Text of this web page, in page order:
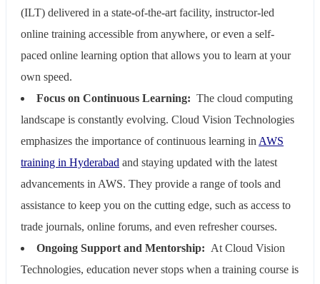
(ILT) delivered in a state-of-the-art facility, instructor-led
online training accessible from anywhere, or even a self-
paced online learning option that allows you to learn at your
own speed.
Focus on Continuous Learning: The cloud computing
landscape is constantly evolving. Cloud Vision Technologies
emphasizes the importance of continuous learning in AWS
training in Hyderabad and staying updated with the latest
advancements in AWS. They provide a range of tools and
assistance to keep you on the cutting edge, such as access to
trade journals, online forums, and even refresher courses.
Ongoing Support and Mentorship: At Cloud Vision
Technologies, education never stops when a training course is